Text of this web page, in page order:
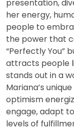
presentation,
her energy,
people to
the power that
“Perfectly You”
attracts people
stands out in a
Mariana’s
optimism
engage, adapt
levels of